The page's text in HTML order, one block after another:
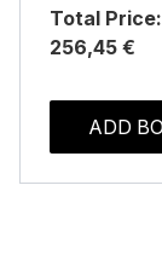
Total Price:
256,45 €
ADD